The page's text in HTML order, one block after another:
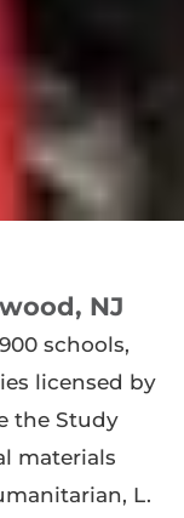
NJ
schools,
licensed by
the Study
materials
L.